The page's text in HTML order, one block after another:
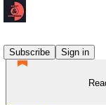
Subscribe
Sign in